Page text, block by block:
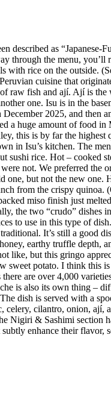
described as “Japanese-
through the menu, you’ll
with rice on the outside.
cuisine that
raw fish and ají. Ají is
one. Isu is in the
2025, and then
a huge amount of food in
this is by far the
in Isu’s kitchen. The
rice. Hot – cooked
not. We preferred the
one, but not the new
from the crispy
miso finish just
the two “crudo” dishes
to use in this type of
It’s still a good
earthy truffle depth,
like, but this gringo
sweet potato. I think this
are over 4,000
is also its own thing –
dish is served with a
cilantro, onion,
Nigiri & Sashimi section
enhance their flavor,